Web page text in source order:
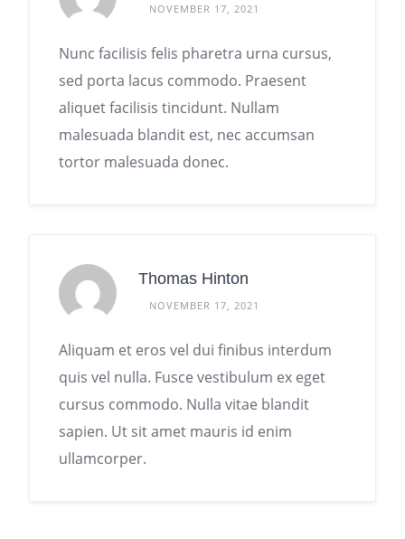
NOVEMBER 17, 2021
Nunc facilisis felis pharetra urna cursus,
sed porta lacus commodo. Praesent
aliquet facilisis tincidunt. Nullam
malesuada blandit est, nec accumsan
tortor malesuada donec.
Thomas Hinton
NOVEMBER 17, 2021
Aliquam et eros vel dui finibus interdum
quis vel nulla. Fusce vestibulum ex eget
cursus commodo. Nulla vitae blandit
sapien. Ut sit amet mauris id enim
ullamcorper.